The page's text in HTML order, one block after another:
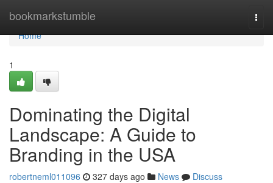
bookmarkstumble
Home
Home
1
Dominating the Digital
Landscape: A Guide to
Branding in the USA
robertneml011096 327 days ago News
Discuss